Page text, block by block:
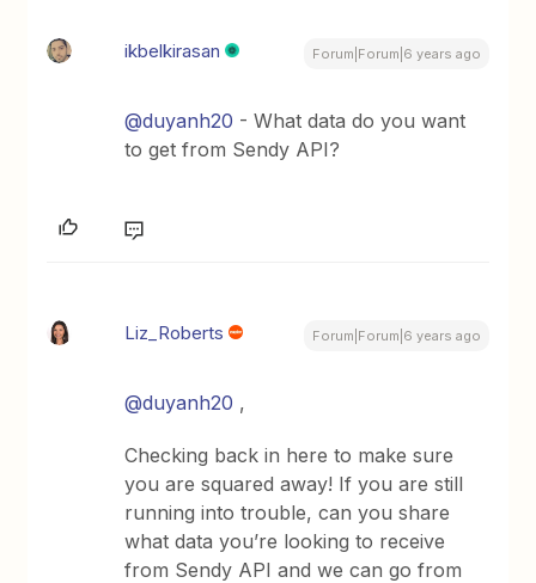
ikbelkirasan Forum|Forum|6 years ago
@duyanh20 - What data do you want
to get from Sendy API?
Liz_Roberts Forum|Forum|6 years ago
@duyanh20 ,
Checking back in here to make sure
you are squared away! If you are still
running into trouble, can you share
what data you’re looking to receive
from Sendy API and we can go from